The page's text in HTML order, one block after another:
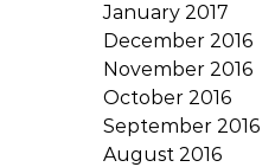
January 2017
December 2016
November 2016
October 2016
September 2016
August 2016